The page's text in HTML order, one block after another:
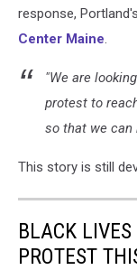
response,
Center Maine.
"We are
protest to
so that we can
This story is still
BLACK
PROTEST